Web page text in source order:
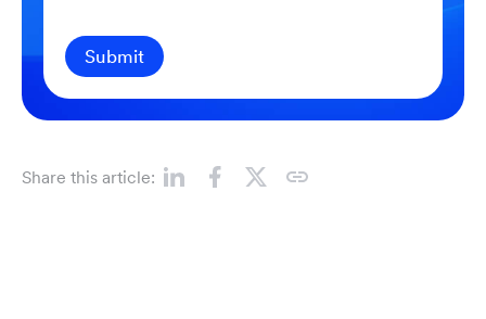
Submit
Share this article: